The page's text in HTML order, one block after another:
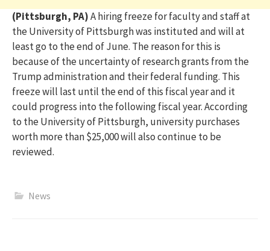
(Pittsburgh, PA)A hiring freeze for faculty and staff at
the University of Pittsburgh was instituted and will at
least go to the end of June. The reason for this is
because of the uncertainty of research grants from the
Trump administration and their federal funding. This
freeze will last until the end of this fiscal year and it
could progress into the following fiscal year. According
to the University of Pittsburgh, university purchases
worth more than $25,000 will also continue to be
reviewed.
News